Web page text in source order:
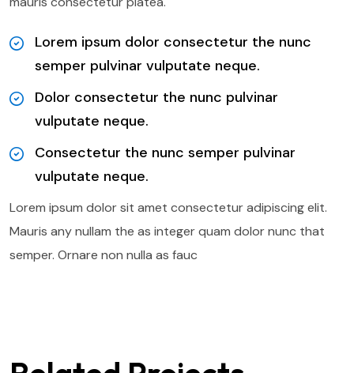
Lorem ipsum dolor consectetur the nunc
semper pulvinar vulputate neque.
Dolor consectetur the nunc pulvinar
vulputate neque.
Consectetur the nunc semper pulvinar
vulputate neque.
Lorem ipsum dolor sit amet consectetur adipiscing elit.
Mauris any nullam the as integer quam dolor nunc that
semper. Ornare non nulla as fauc